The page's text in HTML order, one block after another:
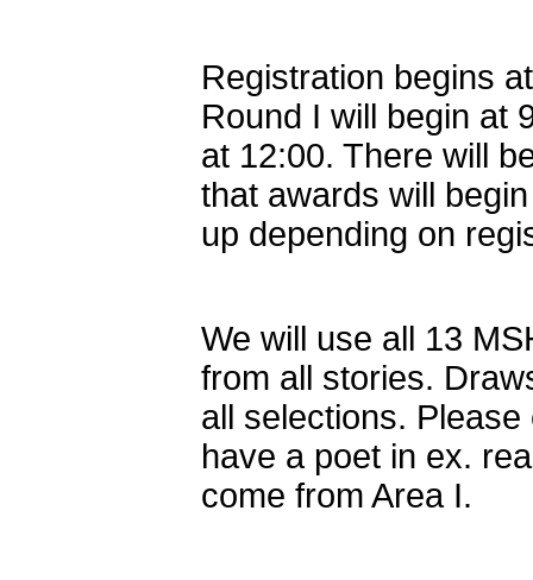
Registration begins
Round I will begin at
at 12:00. There will
that awards will
up depending on
We will use all 13
from all stories.
all selections.
have a poet in ex.
come from Area I.